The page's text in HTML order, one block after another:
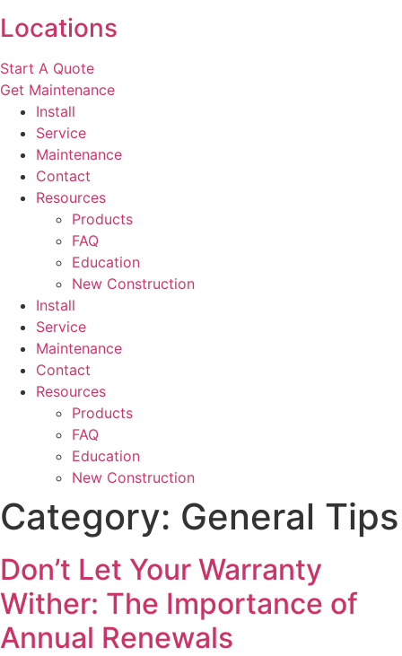
Locations
Start A Quote
Get Maintenance
Install
Service
Maintenance
Contact
Resources
Products
FAQ
Education
New Construction
Install
Service
Maintenance
Contact
Resources
Products
FAQ
Education
New Construction
Category: General Tips
Don’t Let Your Warranty
Wither: The Importance of
Annual Renewals